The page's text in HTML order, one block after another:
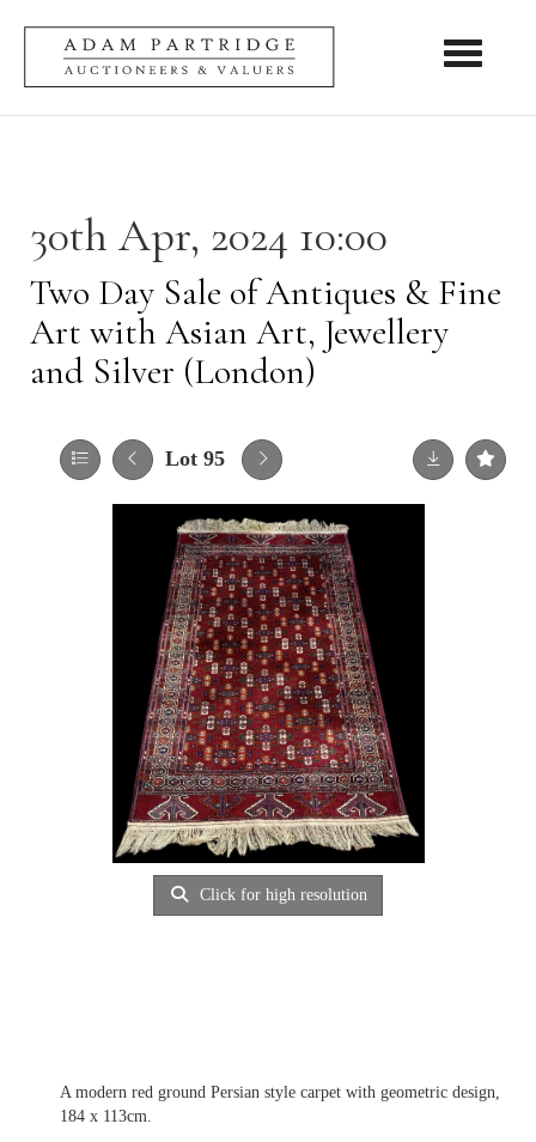
Toggle
30th Apr, 2024 10:00
Two Day Sale of Antiques & Fine
Art with Asian Art, Jewellery
and Silver (London)
Lot 95
Click for high resolution
A modern red ground Persian style carpet with geometric design,
184 x 113cm.